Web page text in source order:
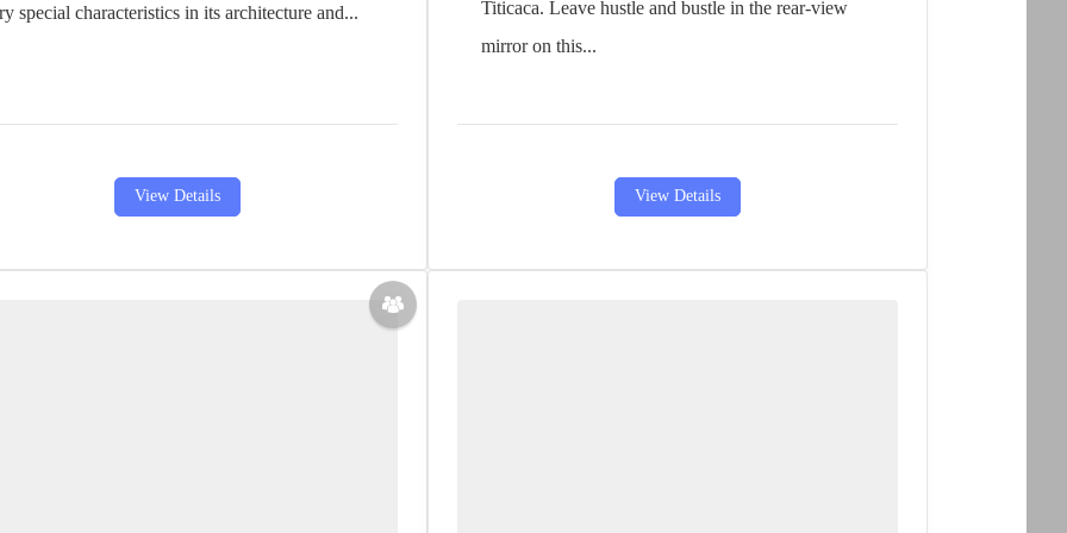
special characteristics in its architecture and...
View Details
Titicaca. Leave hustle and bustle in the rear-view
mirror on this...
View Details